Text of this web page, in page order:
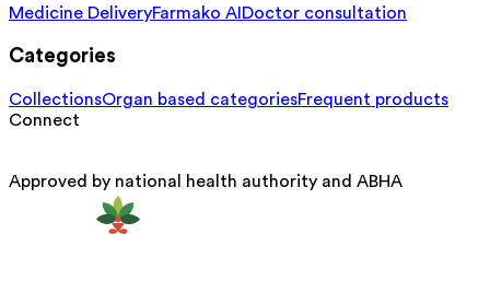
Medicine DeliveryFarmako AI Doctor consultation
Categories
CollectionsOrgan based categoriesFrequent products
Connect
Approved by national health authority and ABHA